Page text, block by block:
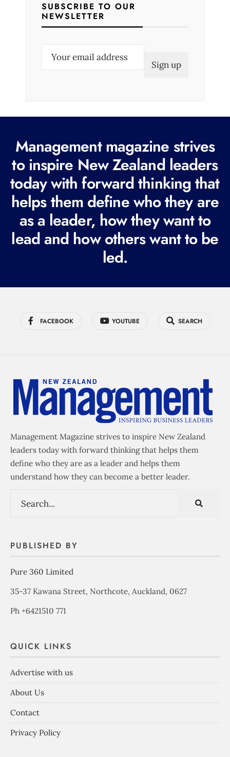
SUBSCRIBE TO OUR
NEWSLETTER
e
q
u
i
r
e
d
Management magazine strives
to inspire New Zealand leaders
today with forward thinking that
helps them define who they are
as a leader, how they want to
lead and how others want to be
led.
FACEBOOK YOUTUBE SEARCH
Management Magazine strives to inspire New Zealand
leaders today with forward thinking that helps them
define who they are as a leader and helps them
understand how they can become a better leader.
PUBLISHED BY
Pure 360 Limited
35-37 Kawana Street, Northcote, Auckland, 0627
Ph +6421510 771
QUICK LINKS
Advertise with us
About Us
Contact
Privacy Policy